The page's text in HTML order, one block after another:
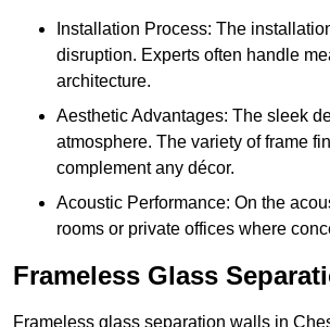
Installation Process: The
disruption. Experts often handle
architecture.
Aesthetic Advantages: The sleek
atmosphere. The variety of frame
complement any décor.
Acoustic Performance: On the
rooms or private offices where
Frameless Glass
Frameless glass separation walls in